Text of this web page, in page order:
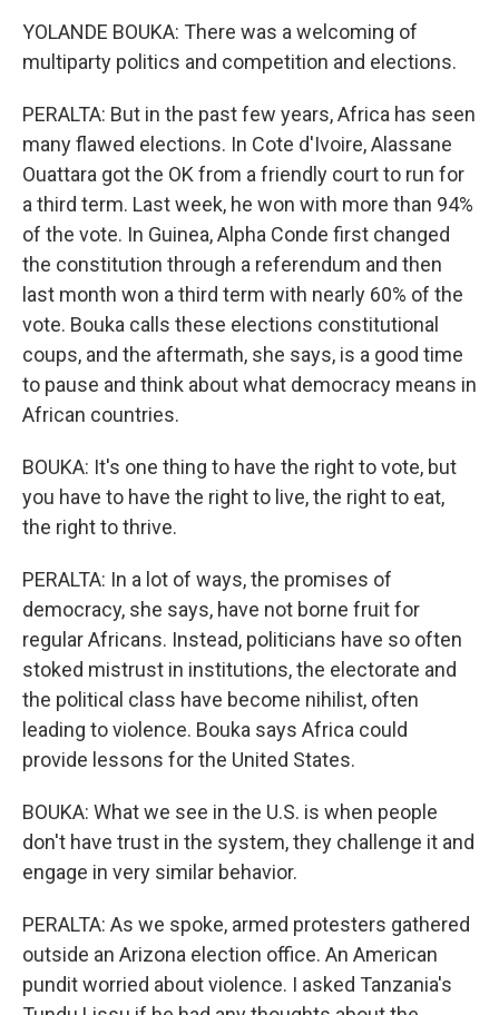
YOLANDE BOUKA: There was a welcoming of
multiparty politics and competition and elections.
PERALTA: But in the past few years, Africa has seen
many flawed elections. In Cote d'Ivoire, Alassane
Ouattara got the OK from a friendly court to run for
a third term. Last week, he won with more than 94%
of the vote. In Guinea, Alpha Conde first changed
the constitution through a referendum and then
last month won a third term with nearly 60% of the
vote. Bouka calls these elections constitutional
coups, and the aftermath, she says, is a good time
to pause and think about what democracy means in
African countries.
BOUKA: It's one thing to have the right to vote, but
you have to have the right to live, the right to eat,
the right to thrive.
PERALTA: In a lot of ways, the promises of
democracy, she says, have not borne fruit for
regular Africans. Instead, politicians have so often
stoked mistrust in institutions, the electorate and
the political class have become nihilist, often
leading to violence. Bouka says Africa could
provide lessons for the United States.
BOUKA: What we see in the U.S. is when people
don't have trust in the system, they challenge it and
engage in very similar behavior.
PERALTA: As we spoke, armed protesters gathered
outside an Arizona election office. An American
pundit worried about violence. I asked Tanzania's